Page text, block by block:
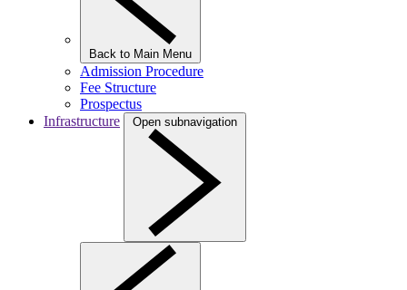
Back to Main Menu
Admission Procedure
Fee Structure
Prospectus
Infrastructure
Open subnavigation